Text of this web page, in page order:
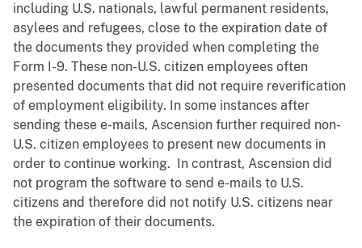
including U.S. nationals, lawful permanent residents,
asylees and refugees, close to the expiration date of
the documents they provided when completing the
Form I-9. These non-U.S. citizen employees often
presented documents that did not require reverification
of employment eligibility. In some instances after
sending these e-mails, Ascension further required non-
U.S. citizen employees to present new documents in
order to continue working. In contrast, Ascension did
not program the software to send e-mails to U.S.
citizens and therefore did not notify U.S. citizens near
the expiration of their documents.